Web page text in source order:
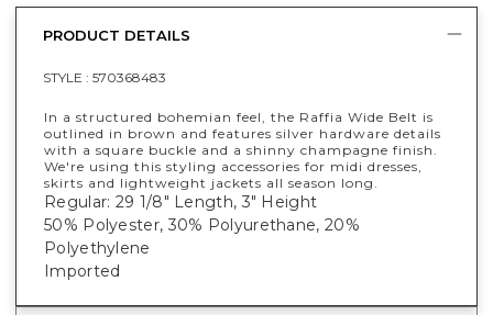
PRODUCT DETAILS
STYLE : 570368483
In a structured bohemian feel, the Raffia Wide Belt is
outlined in brown and features silver hardware details
with a square buckle and a shinny champagne finish.
We're using this styling accessories for midi dresses,
skirts and lightweight jackets all season long.
Regular: 29 1/8" Length, 3" Height
50% Polyester, 30% Polyurethane, 20%
Polyethylene
Imported